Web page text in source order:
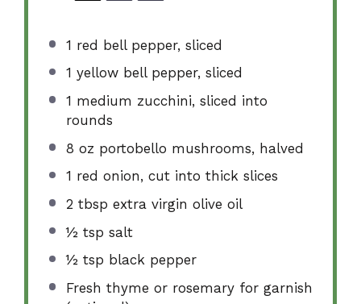
1 red bell pepper, sliced
1 yellow bell pepper, sliced
1 medium zucchini, sliced into
rounds
8 oz portobello mushrooms, halved
1 red onion, cut into thick slices
2 tbsp extra virgin olive oil
½ tsp salt
½ tsp black pepper
Fresh thyme or rosemary for garnish